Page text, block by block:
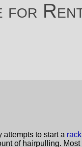
for
attempts to start a
of hairpulling.